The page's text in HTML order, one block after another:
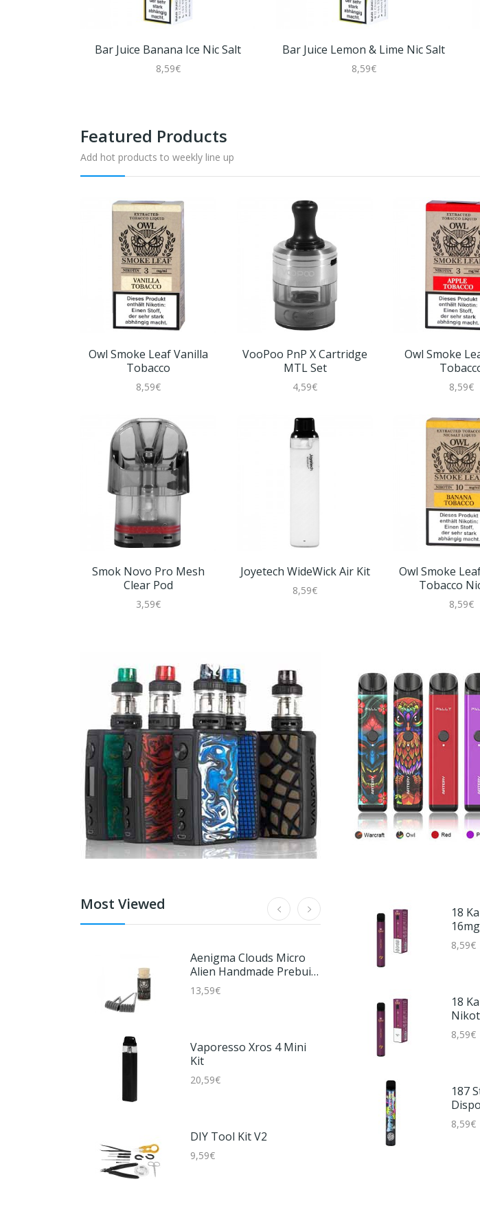
Bar Juice Banana Ice Nic Salt
8,59€
Bar Juice Lemon & Lime Nic Salt
8,59€
Featured Products
Add hot products to weekly line up
Owl Smoke Leaf Vanilla
Tobacco
8,59€
Smok Novo Pro Mesh
Clear Pod
3,59€
VooPoo PnP X Cartridge
MTL Set
4,59€
Joyetech WideWick Air Kit
8,59€
Owl Smoke
8,59€
Owl Smoke
Tobacco
8,59€
Most Viewed
Aenigma Clouds Micro
Alien Handmade Prebuilt
Coils (2er Pack)
13,59€
Vaporesso Xros 4 Mini
Kit
20,59€
DIY Tool Kit V2
9,59€
18
16mg
8,59€
18
8,59€
187
8,59€